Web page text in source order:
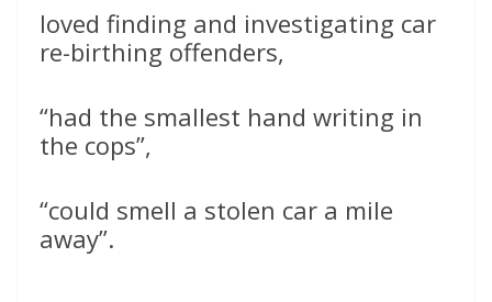
loved finding and investigating car
re-birthing offenders,
“had the smallest hand writing in
the cops”,
“could smell a stolen car a mile
away”.